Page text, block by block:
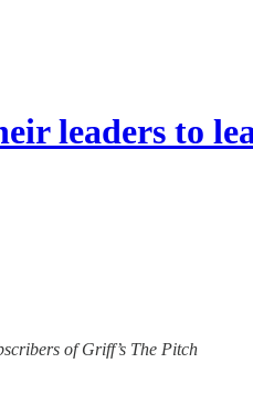
leaders to
of Griff’s The Pitch